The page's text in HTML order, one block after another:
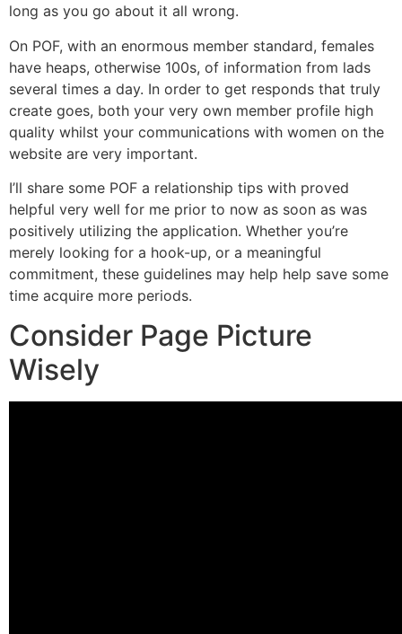
long as you go about it all wrong.
On POF, with an enormous member standard, females
have heaps, otherwise 100s, of information from lads
several times a day. In order to get responds that truly
create goes, both your very own member profile high
quality whilst your communications with women on the
website are very important.
I’ll share some POF a relationship tips with proved
helpful very well for me prior to now as soon as was
positively utilizing the application. Whether you’re
merely looking for a hook-up, or a meaningful
commitment, these guidelines may help help save some
time acquire more periods.
Consider Page Picture
Wisely